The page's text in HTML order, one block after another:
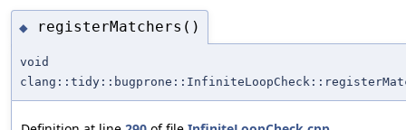
◆ registerMatchers()
void